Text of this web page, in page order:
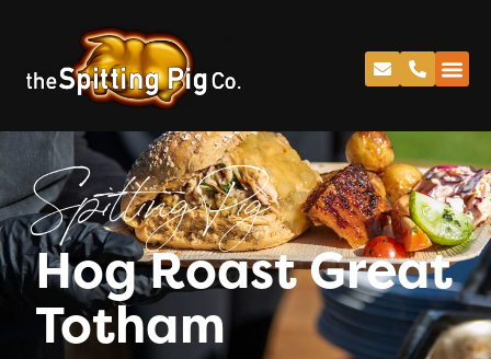
Spitting Pig
Hog Roast Great
Totham